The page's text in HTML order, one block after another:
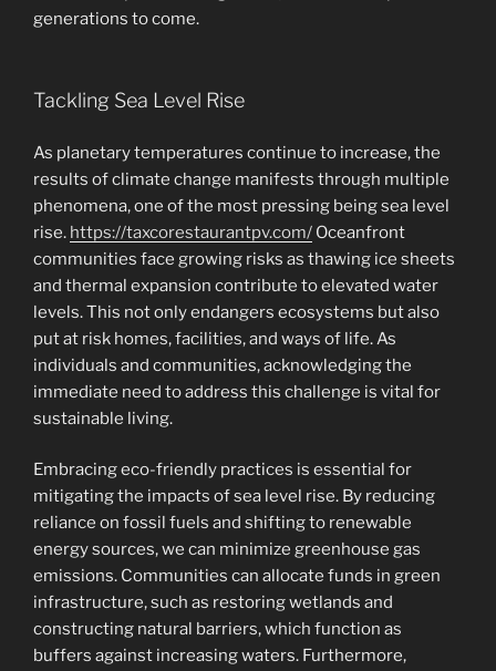
generations to come.
Tackling Sea Level Rise
As planetary temperatures continue to increase, the
results of climate change manifests through multiple
phenomena, one of the most pressing being sea level
rise. https://taxcorestaurantpv.com/ Oceanfront
communities face growing risks as thawing ice sheets
and thermal expansion contribute to elevated water
levels. This not only endangers ecosystems but also
put at risk homes, facilities, and ways of life. As
individuals and communities, acknowledging the
immediate need to address this challenge is vital for
sustainable living.
Embracing eco-friendly practices is essential for
mitigating the impacts of sea level rise. By reducing
reliance on fossil fuels and shifting to renewable
energy sources, we can minimize greenhouse gas
emissions. Communities can allocate funds in green
infrastructure, such as restoring wetlands and
constructing natural barriers, which function as
buffers against increasing waters. Furthermore,